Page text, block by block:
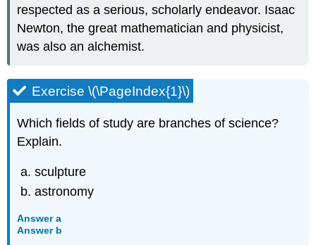
respected as a serious, scholarly endeavor. Isaac
Newton, the great mathematician and physicist,
was also an alchemist.
Exercise \(\PageIndex{1}\)
Which fields of study are branches of science?
Explain.
sculpture
astronomy
Answer a
Answer b